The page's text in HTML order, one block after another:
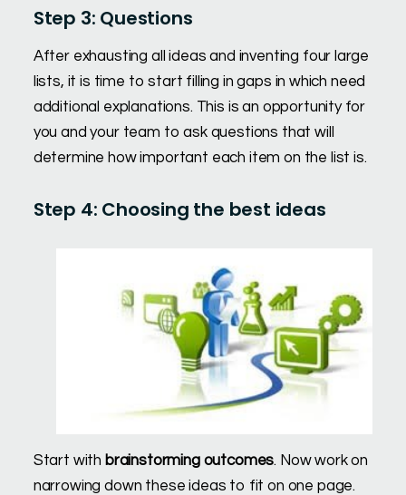
Step 3: Questions
After exhausting all ideas and inventing four large
lists, it is time to start filling in gaps in which need
additional explanations. This is an opportunity for
you and your team to ask questions that will
determine how important each item on the list is.
Step 4: Choosing the best ideas
Start with brainstorming outcomes. Now work on
narrowing down these ideas to fit on one page.